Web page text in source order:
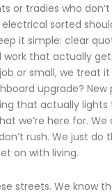
or tradies who don’t
sorted
it simple: clear
work that actually
or small, we treat
upgrade? New
that actually lights
we’re here for. We
rush. We just do
on with living.
streets. We know